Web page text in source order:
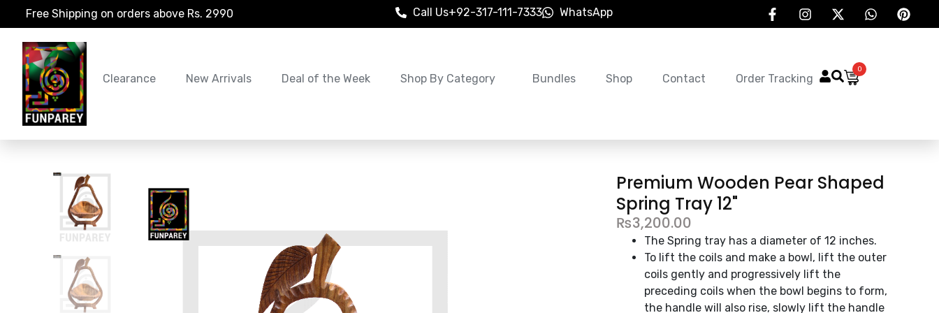
Free Shipping on orders above Rs. 2990 Call Us+92-317-111-7333 WhatsApp
0
Clearance New Arrivals Deal of the Week Shop By Category Bundles Shop Contact Order Tracking
Premium Wooden Pear Shaped
Spring Tray 12"
₨3,200.00
The Spring tray has a diameter of 12 inches.
To lift the coils and make a bowl, lift the outer
coils gently and progressively lift the
preceding coils when the bowl begins to form,
the handle will also rise, slowly lift the handle